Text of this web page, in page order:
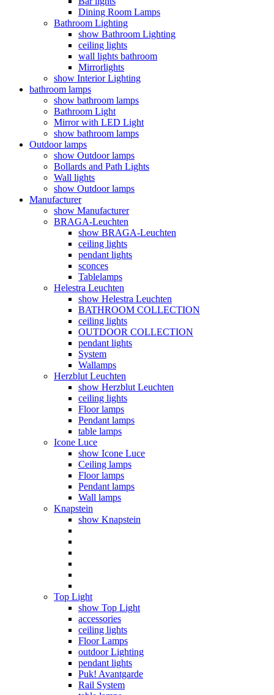
Dining Room Lamps
Bathroom Lighting
show Bathroom Lighting
ceiling lights
wall lights bathroom
Mirrorlights
show Interior Lighting
bathroom lamps
show bathroom lamps
Bathroom Light
Mirror with LED Light
show bathroom lamps
Outdoor lamps
show Outdoor lamps
Bollards and Path Lights
Wall lights
show Outdoor lamps
Manufacturer
show Manufacturer
BRAGA-Leuchten
show BRAGA-Leuchten
ceiling lights
pendant lights
sconces
Tablelamps
Helestra Leuchten
show Helestra Leuchten
BATHROOM COLLECTION
ceiling lights
OUTDOOR COLLECTION
pendant lights
System
Wallamps
Herzblut Leuchten
show Herzblut Leuchten
ceiling lights
Floor lamps
Pendant lamps
table lamps
Icone Luce
show Icone Luce
Ceiling lamps
Floor lamps
Pendant lamps
Wall lamps
Knapstein
show Knapstein
Top Light
show Top Light
accessories
ceiling lights
Floor Lamps
outdoor Lighting
pendant lights
Puk! Avantgarde
Rail System